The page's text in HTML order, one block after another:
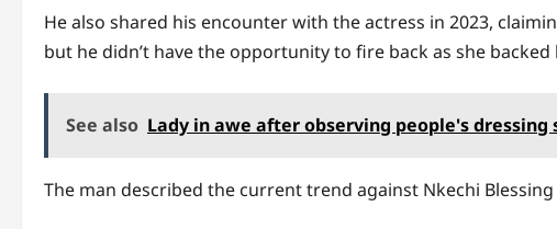
He also shared his encounter with the actress in 2023,
but he didn’t have the opportunity to fire back as she backed
See also Lady in awe after observing people's dressing
The man described the current trend against Nkechi Blessing